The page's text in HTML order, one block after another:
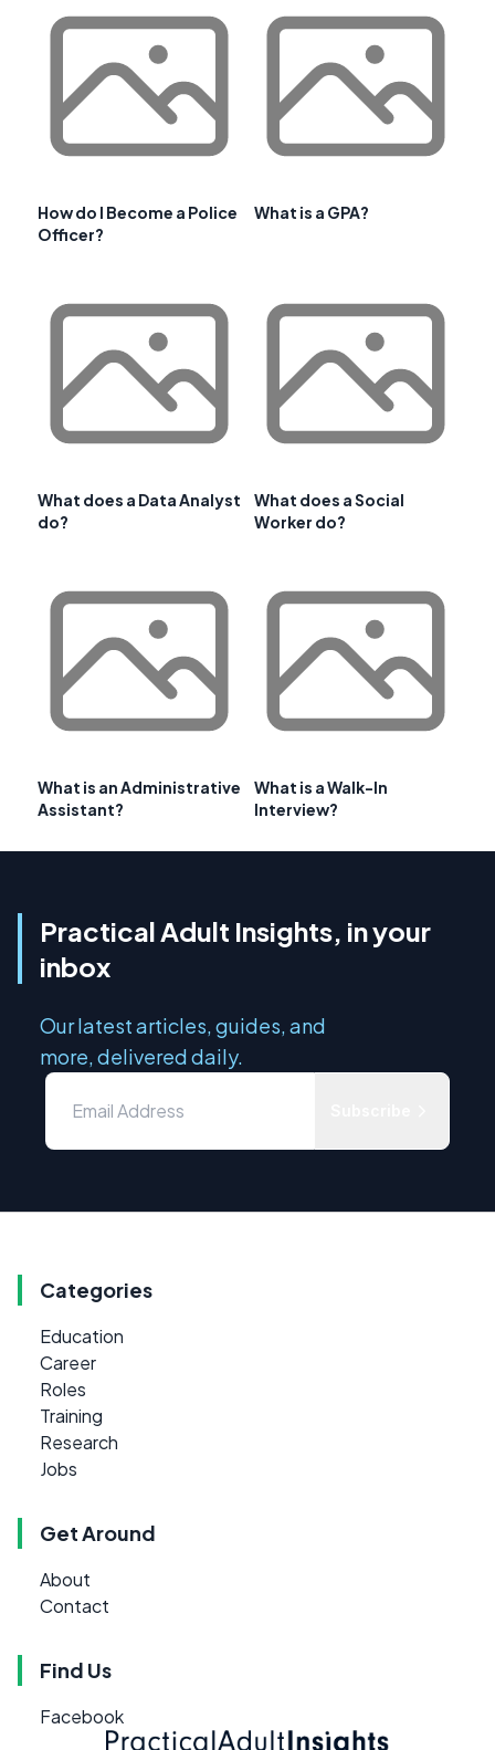
How do I Become a Police
Officer?
What is a GPA?
What does a Data Analyst
do?
What does a Social
Worker do?
What is an Administrative
Assistant?
What is a Walk-In
Interview?
Practical Adult Insights, in your
inbox
Our latest articles, guides, and
more, delivered daily.
Categories
Education
Career
Roles
Training
Research
Jobs
Get Around
About
Contact
Find Us
Facebook